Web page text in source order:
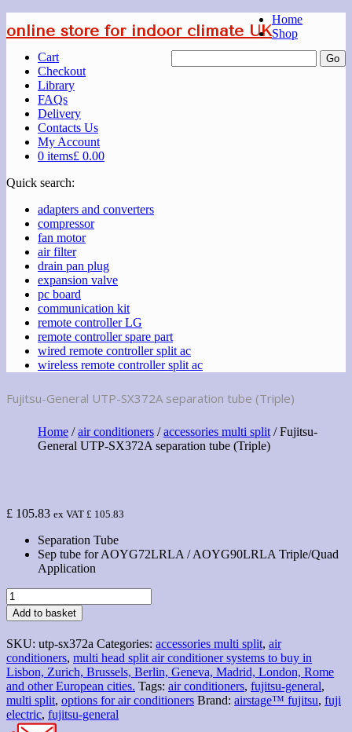
online store for indoor climate UK
Home
Shop
Cart
Checkout
Library
FAQs
Delivery
Contacts Us
My Account
0 items£ 0.00
Quick search:
adapters and converters
compressor
fan motor
air filter
drain pan plug
expansion valve
pc board
communication kit
remote controller LG
remote controller spare part
wired remote controller split ac
wireless remote controller split ac
Fujitsu-General UTP-SX372A separation tube (Triple)
Home /air conditioners /accessories multi split / Fujitsu-
General UTP-SX372A separation tube (Triple)
£ 105.83 ex VAT £ 105.83
Separation Tube
Sep tube for AOYG72LRLA / AOYG90LRLA Triple/Quad
Application
Fujitsu-
General
UTP-
SX372A
separation
tube
(Triple)
quantity
Add to basket
SKU: utp-sx372a Categories: accessories multi split, air
conditioners, multi head split air conditioner systems to buy in
Lisbon, Zurich, Brussels, Berlin, Geneva, Madrid, London, Rome
and other European cities. Tags: air conditioners, fujitsu-general,
multi split, options for air conditioners Brand: airstage™ fujitsu, fuji
electric, fujitsu-general